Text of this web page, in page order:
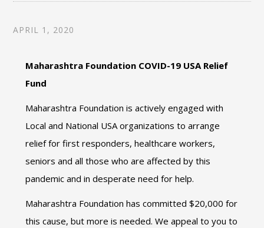
APRIL 1, 2020
Maharashtra Foundation COVID-19 USA Relief
Fund
Maharashtra Foundation is actively engaged with
Local and National USA organizations to arrange
relief for first responders, healthcare workers,
seniors and all those who are affected by this
pandemic and in desperate need for help.
Maharashtra Foundation has committed $20,000 for
this cause, but more is needed. We appeal to you to